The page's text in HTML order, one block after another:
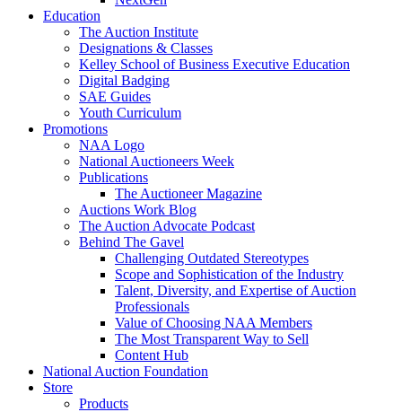
Education
The Auction Institute
Designations & Classes
Kelley School of Business Executive Education
Digital Badging
SAE Guides
Youth Curriculum
Promotions
NAA Logo
National Auctioneers Week
Publications
The Auctioneer Magazine
Auctions Work Blog
The Auction Advocate Podcast
Behind The Gavel
Challenging Outdated Stereotypes
Scope and Sophistication of the Industry
Talent, Diversity, and Expertise of Auction
Professionals
Value of Choosing NAA Members
The Most Transparent Way to Sell
Content Hub
National Auction Foundation
Store
Products